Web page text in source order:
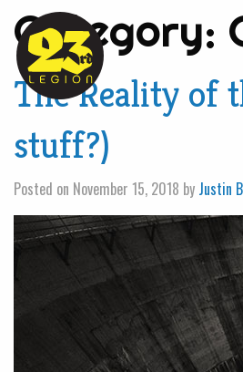
Category:
The Reality of
stuff?)
Posted on November 15, 2018 by Justin